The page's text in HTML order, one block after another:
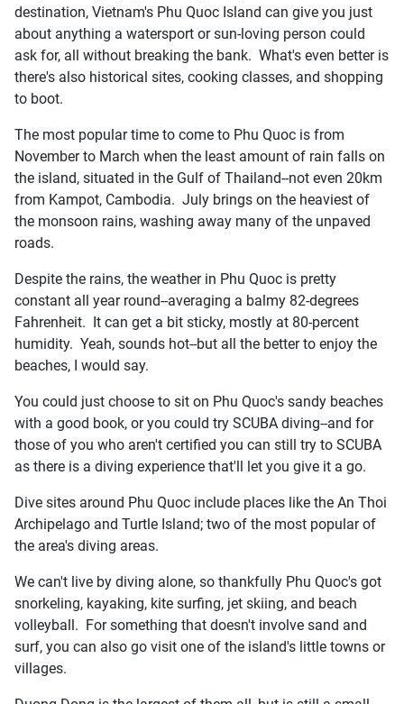
destination, Vietnam's Phu Quoc Island can give you just
about anything a watersport or sun-loving person could
ask for, all without breaking the bank. What's even better is
there's also historical sites, cooking classes, and shopping
to boot.
The most popular time to come to Phu Quoc is from
November to March when the least amount of rain falls on
the island, situated in the Gulf of Thailand--not even 20km
from Kampot, Cambodia. July brings on the heaviest of
the monsoon rains, washing away many of the unpaved
roads.
Despite the rains, the weather in Phu Quoc is pretty
constant all year round--averaging a balmy 82-degrees
Fahrenheit. It can get a bit sticky, mostly at 80-percent
humidity. Yeah, sounds hot--but all the better to enjoy the
beaches, I would say.
You could just choose to sit on Phu Quoc's sandy beaches
with a good book, or you could try SCUBA diving--and for
those of you who aren't certified you can still try to SCUBA
as there is a diving experience that'll let you give it a go.
Dive sites around Phu Quoc include places like the An Thoi
Archipelago and Turtle Island; two of the most popular of
the area's diving areas.
We can't live by diving alone, so thankfully Phu Quoc's got
snorkeling, kayaking, kite surfing, jet skiing, and beach
volleyball. For something that doesn't involve sand and
surf, you can also go visit one of the island's little towns or
villages.